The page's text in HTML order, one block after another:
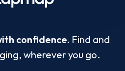
confidence. Find and
wherever you go.